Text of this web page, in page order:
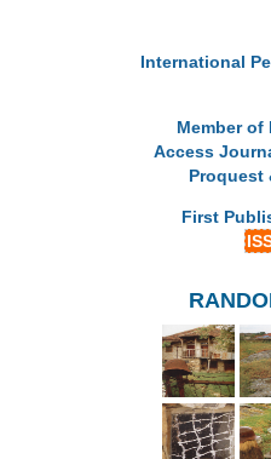
International
Member of
Access
Proquest
First